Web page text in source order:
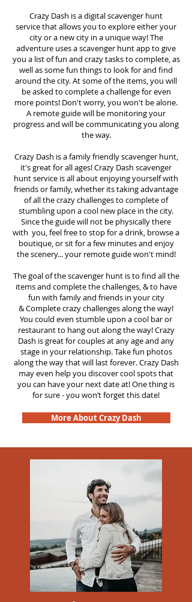
Crazy Dash is a digital scavenger hunt
servicethat allows you to explore either your
city or a new city in a unique way! The
adventure uses a scavenger hunt app to give
you a list of fun and crazy tasks to complete, as
well as some fun things to look for and find
around the city. At some of the items, you will
be asked to complete a challenge for even
more points! Don't worry, you won't be alone.
A remote guide will be monitoring your
progress and will be communicating you along
the way.
Crazy Dash is a family friendly scavenger hunt,
it's great for all ages! Crazy Dash scavenger
huntservice is all about enjoying yourself with
friends or family, whether its taking advantage
of all the crazy challenges to complete of
stumbling upon a cool new place in the city.
Since the guide will not be physically there
with you, feel free to stop for a drink, browse a
boutique, or sit for a few minutes and enjoy
the scenery... your remote guide won't mind!
The goal of the scavenger hunt is to find all the
items and complete the challenges, & to have
fun with family and friends in your city
&Complete crazy challenges along the way!
You could even stumble upon a cool bar or
restaurant to hang out along the way! Crazy
Dash is great for couples at any age and any
stage in your relationship. Take fun photos
along the way that will last forever. Crazy Dash
may even help you discover cool spots that
you can have your next date at! One thing is
for sure - you won’t forget this date!
More About Crazy Dash